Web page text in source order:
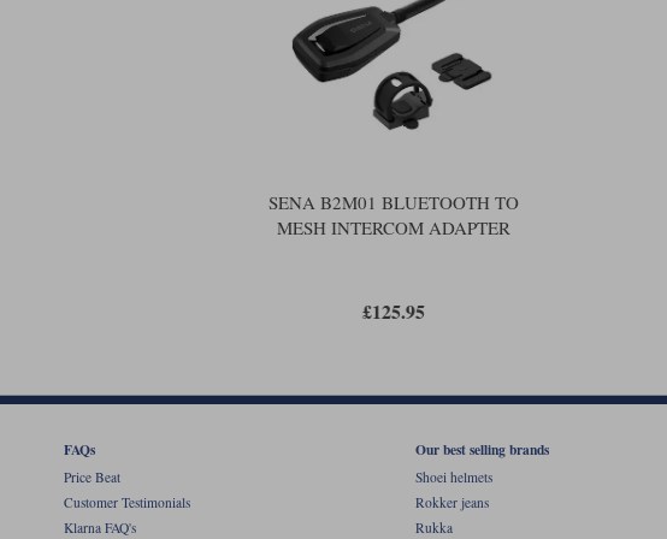
SENA B2M01 BLUETOOTH TO
MESH INTERCOM ADAPTER
£125.95
FAQs
Price Beat
Customer Testimonials
Klarna FAQ's
Our best selling brands
Shoei helmets
Rokker jeans
Rukka